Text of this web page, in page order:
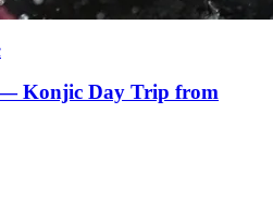
Konjic Day Trip from